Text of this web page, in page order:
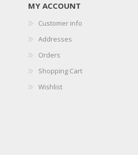
MY ACCOUNT
Customer info
Addresses
Orders
Shopping Cart
Wishlist